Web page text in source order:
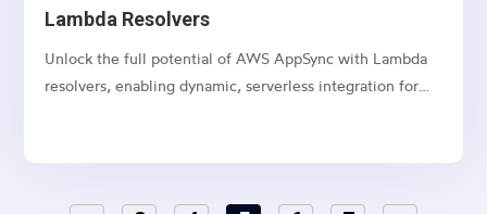
Lambda Resolvers
Unlock the full potential of AWS AppSync with Lambda
resolvers, enabling dynamic, serverless integration for